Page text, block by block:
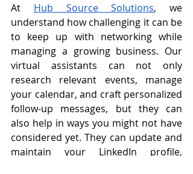
At Hub Source Solutions, we
understand how challenging it can be
to keep up with networking while
managing a growing business. Our
virtual assistants can not only
research relevant events, manage
your calendar, and craft personalized
follow-up messages, but they can
also help in ways you might not have
considered yet. They can update and
maintain your LinkedIn profile,